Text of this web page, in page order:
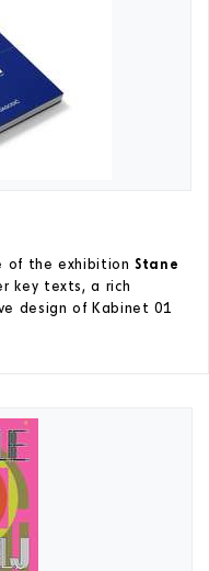
of the exhibitionStane
key texts, a rich
design of Kabinet 01